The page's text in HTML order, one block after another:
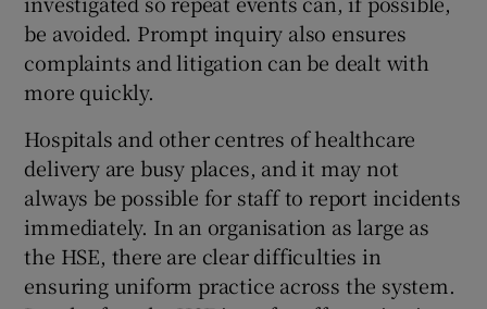
be avoided. Prompt inquiry also ensures
complaints and litigation can be dealt with
more quickly.
Hospitals and other centres of healthcare
delivery are busy places, and it may not
always be possible for staff to report incidents
immediately. In an organisation as large as
the HSE, there are clear difficulties in
ensuring uniform practice across the system.